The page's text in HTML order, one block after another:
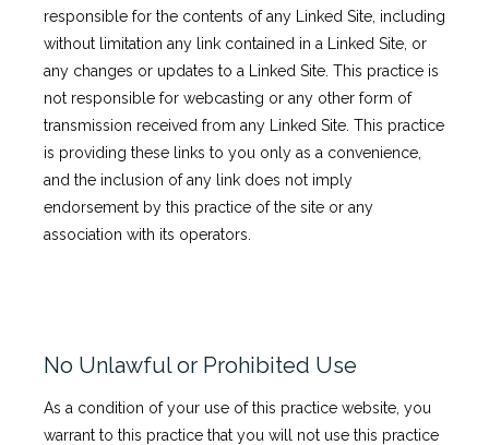
responsible for the contents of any Linked Site, including
without limitation any link contained in a Linked Site, or
any changes or updates to a Linked Site. This practice is
not responsible for webcasting or any other form of
transmission received from any Linked Site. This practice
is providing these links to you only as a convenience,
and the inclusion of any link does not imply
endorsement by this practice of the site or any
association with its operators.
No Unlawful or Prohibited Use
As a condition of your use of this practice website, you
warrant to this practice that you will not use this practice